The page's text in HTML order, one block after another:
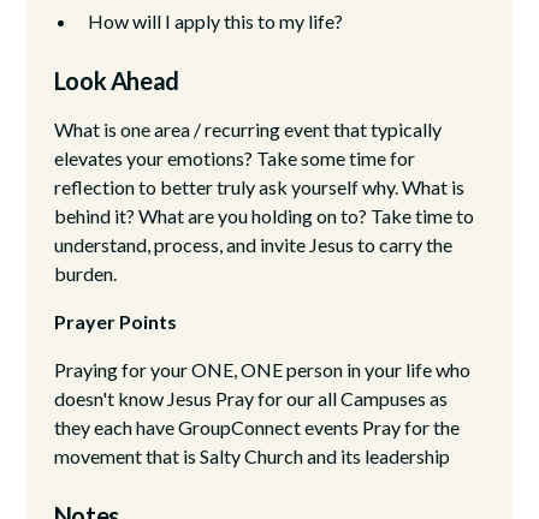
How will I apply this to my life?
Look Ahead
What is one area / recurring event that typically
elevates your emotions? Take some time for
reflection to better truly ask yourself why. What is
behind it? What are you holding on to? Take time to
understand, process, and invite Jesus to carry the
burden.
Prayer Points
Praying for your ONE, ONE person in your life who
doesn't know Jesus Pray for our all Campuses as
they each have GroupConnect events Pray for the
movement that is Salty Church and its leadership